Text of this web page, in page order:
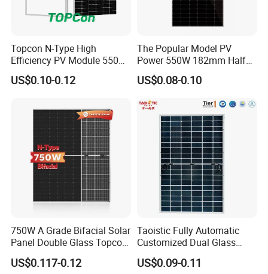
Topcon N-Type High
Efficiency PV Module 550W
560W 580W 590W 600W
Mono Solar Panel for Home
US$0.10-0.12
The Popular Model PV
Power 550W 182mm Half
Cell Solar Panel Mono 144
Cells
US$0.08-0.10
750W A Grade Bifacial Solar
Panel Double Glass Topcon
N Type Technology
US$0.117-0.12
Taoistic Fully Automatic
Customized Dual Glass
Topcon Bificial 420W-435W
Polycrystalline Solar Panels
US$0.09-0.11